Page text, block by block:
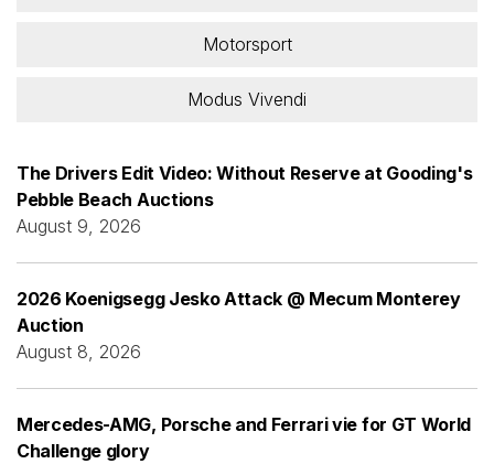
Motorsport
Modus Vivendi
The Drivers Edit Video: Without Reserve at Gooding's
Pebble Beach Auctions
August 9, 2026
2026 Koenigsegg Jesko Attack @ Mecum Monterey
Auction
August 8, 2026
Mercedes-AMG, Porsche and Ferrari vie for GT World
Challenge glory